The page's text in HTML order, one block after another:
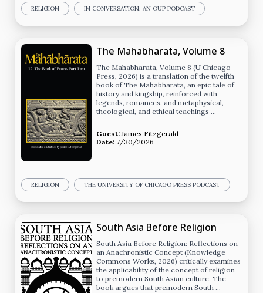
RELIGION IN CONVERSATION: AN OUP PODCAST
The Mahabharata, Volume 8
The Mahabharata, Volume 8 (U Chicago
Press, 2026) is a translation of the twelfth
book of The Mahābhārata, an epic tale of
history and kingship, reinforced with
legends, romances, and metaphysical,
theological, and ethical teachings …
Guest:James Fitzgerald
Date: 7/30/2026
RELIGION THE UNIVERSITY OF CHICAGO PRESS PODCAST
South Asia Before Religion
South Asia Before Religion: Reflections on
an Anachronistic Concept (Knowledge
Commons Works, 2026) critically examines
the applicability of the concept of religion
to premodern South Asian culture. The
book argues that premodern South …